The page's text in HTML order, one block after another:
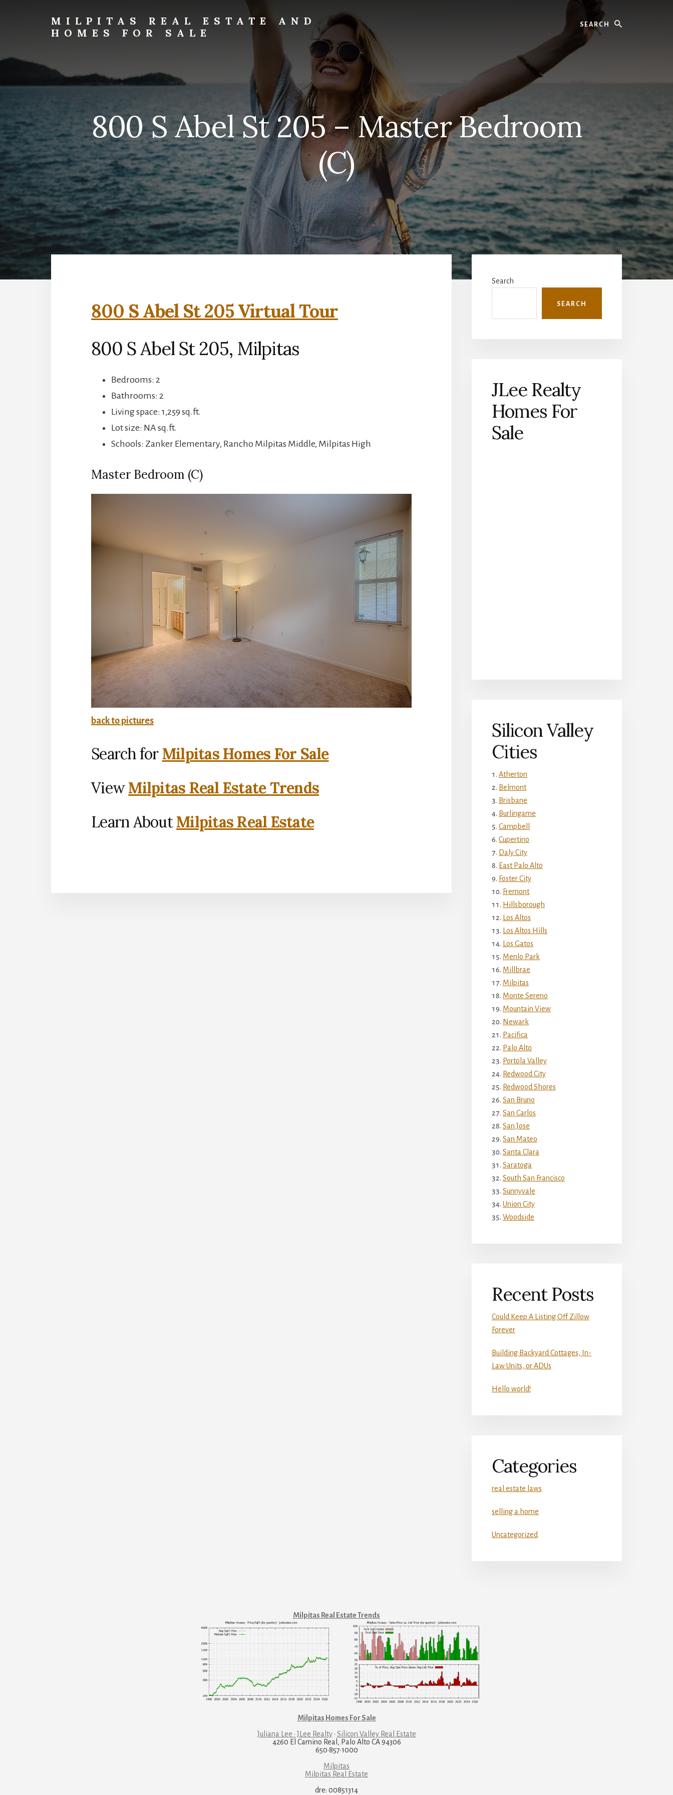
MILPITAS REAL ESTATE AND
HOMES FOR SALE
estate-
800 S Abel St 205 – Master Bedroom
(C)
800 S Abel St 205 Virtual Tour
800 S Abel St 205, Milpitas
Bedrooms: 2
Bathrooms: 2
Living space: 1,259 sq.ft.
Lot size: NA sq.ft.
Schools: Zanker Elementary, Rancho Milpitas Middle, Milpitas High
Master Bedroom (C)
back to pictures
Search for Milpitas Homes For Sale
ViewMilpitas Real Estate Trends
Learn AboutMilpitas Real Estate
Primary
Sidebar
Search
SEARCH
JLee Realty
Homes For
Sale
Silicon Valley
Cities
Atherton
Belmont
Brisbane
Burlingame
Campbell
Cupertino
Daly City
East Palo Alto
Foster City
Fremont
Hillsborough
Los Altos
Los Altos Hills
Los Gatos
Menlo Park
Millbrae
Milpitas
Monte Sereno
Mountain View
Newark
Pacifica
Palo Alto
Portola Valley
Redwood City
Redwood Shores
San Bruno
San Carlos
San Jose
San Mateo
Santa Clara
Saratoga
South San Francisco
Sunnyvale
Union City
Woodside
Recent Posts
Could Keep A Listing Off Zillow
Forever
Building Backyard Cottages, In-
Law Units, or ADUs
Hello world!
Categories
real estate laws
selling a home
Uncategorized
Milpitas Real Estate Trends
Milpitas Homes For Sale
Juliana Lee · JLee Realty· Silicon Valley Real Estate
4260 El Camino Real, Palo Alto CA 94306
650·857·1000
Milpitas
Milpitas Real Estate
dre: 00851314